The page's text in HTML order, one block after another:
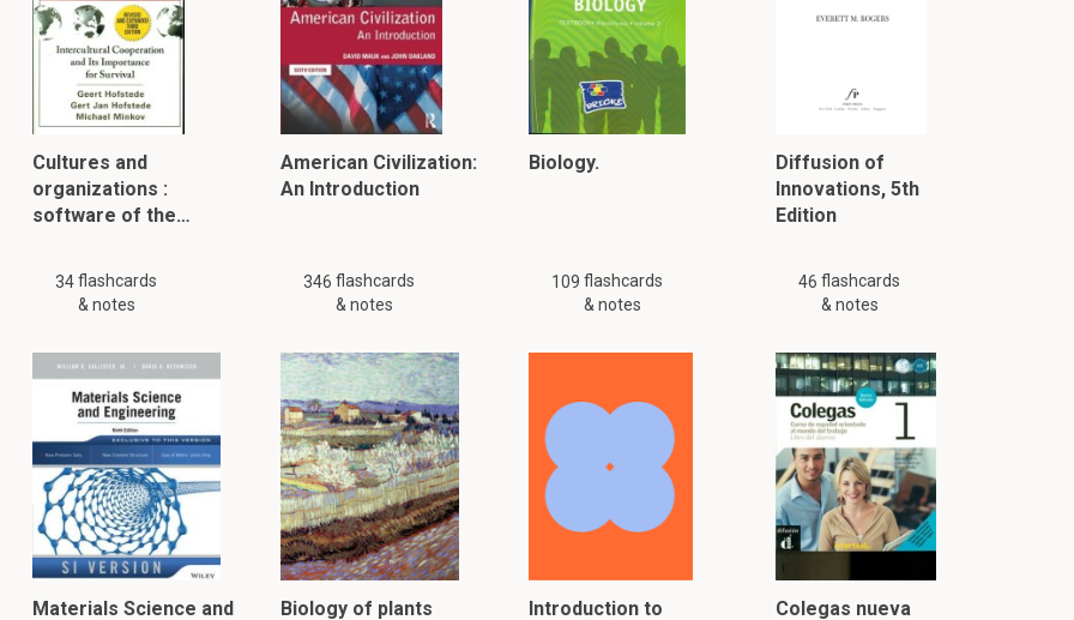
Cultures and
organizations :
software of the…
34 flashcards
& notes
American Civilization:
An Introduction
346 flashcards
& notes
Biology.
109 flashcards
& notes
Diffusion of
Innovations, 5th
Edition
46 flashcards
& notes
Materials Science and Biology of plants Introduction to Colegas nueva